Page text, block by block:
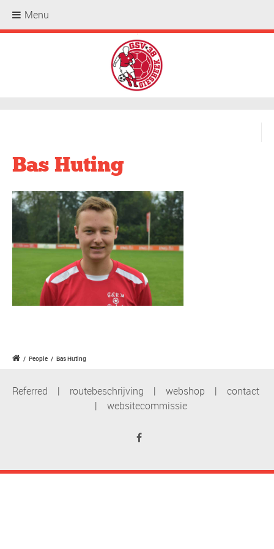
.
Bas Huting
/ People / Bas Huting
Referred | routebeschrijving | webshop | contact
| websitecommissie
Menu